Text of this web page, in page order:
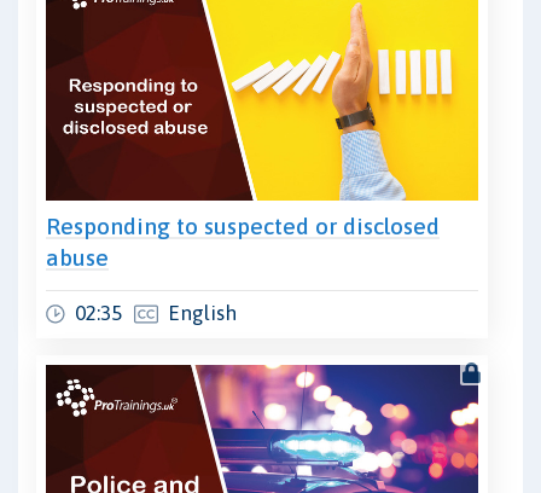
Responding to suspected or disclosed
abuse
02:35 English